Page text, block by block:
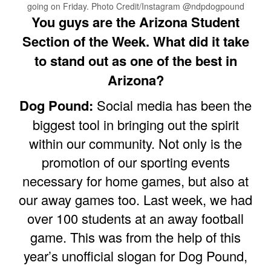
going on Friday. Photo Credit/Instagram @ndpdogpound
You guys are the Arizona Student
Section of the Week. What did it take
to stand out as one of the best in
Arizona?
Dog Pound: Social media has been the
biggest tool in bringing out the spirit
within our community. Not only is the
promotion of our sporting events
necessary for home games, but also at
our away games too. Last week, we had
over 100 students at an away football
game. This was from the help of this
year’s unofficial slogan for Dog Pound,